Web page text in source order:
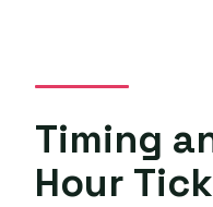
Timing
Hour